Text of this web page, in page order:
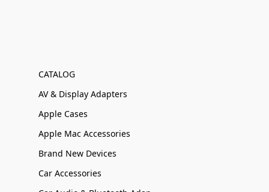
CATALOG
AV & Display Adapters
Apple Cases
Apple Mac Accessories
Brand New Devices
Car Accessories